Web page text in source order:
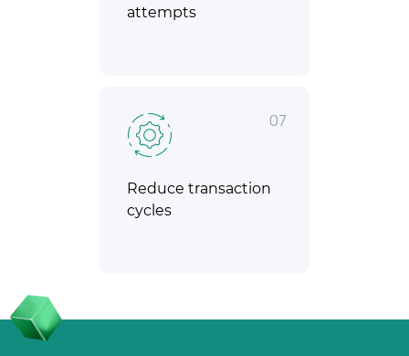
attempts
07
Reduce transaction
cycles